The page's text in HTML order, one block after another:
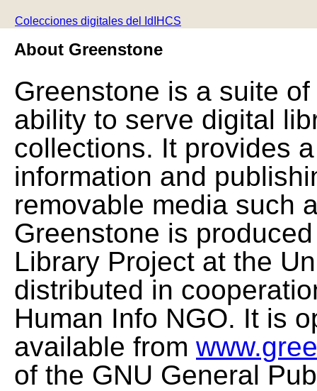
Colecciones digitales del IdIHCS
About Greenstone
Greenstone is a suite
ability to serve digital
collections. It provides
information and
removable media such
Greenstone is
Library Project at the
distributed in
Human Info NGO. It is
available from
of the GNU General